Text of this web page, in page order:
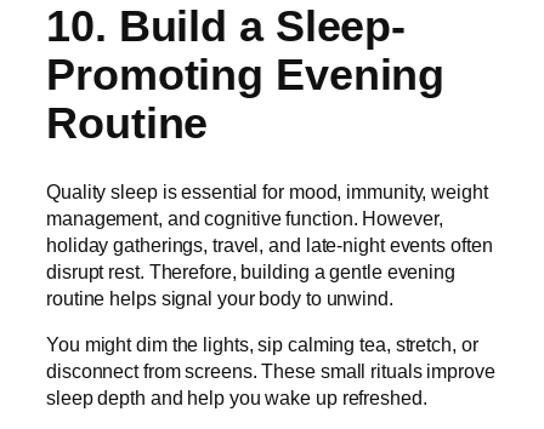
10. Build a Sleep-
Promoting Evening
Routine
Quality sleep is essential for mood, immunity, weight
management, and cognitive function. However,
holiday gatherings, travel, and late-night events often
disrupt rest. Therefore, building a gentle evening
routine helps signal your body to unwind.
You might dim the lights, sip calming tea, stretch, or
disconnect from screens. These small rituals improve
sleep depth and help you wake up refreshed.